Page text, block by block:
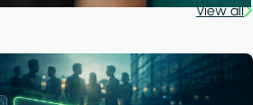
View all